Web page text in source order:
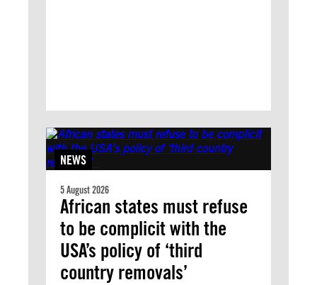
NEWS
5 August 2026
African states must refuse
to be complicit with the
USA’s policy of ‘third
country removals’